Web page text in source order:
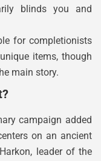
blinds you and
for completionists
items, though
main story.
campaign added
on an ancient
leader of the